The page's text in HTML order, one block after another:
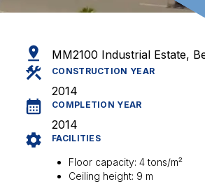
MM2100 Industrial Estate,
CONSTRUCTION YEAR
2014
COMPLETION YEAR
2014
FACILITIES
Floor capacity: 4 tons/m²
Ceiling height: 9 m